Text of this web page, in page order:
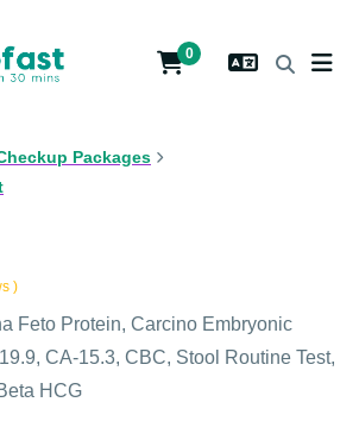
0
Packages
)
Feto Protein, Carcino Embryonic
CA-15.3, CBC, Stool Routine Test,
HCG